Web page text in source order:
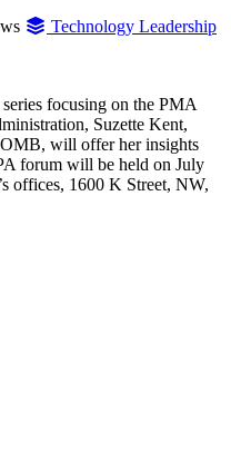
Technology Leadership
focusing on the PMA
Suzette Kent,
will offer her insights
forum will be held on July
offices, 1600 K Street, NW,